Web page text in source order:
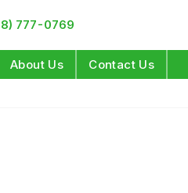
777-0769
About Us Contact Us